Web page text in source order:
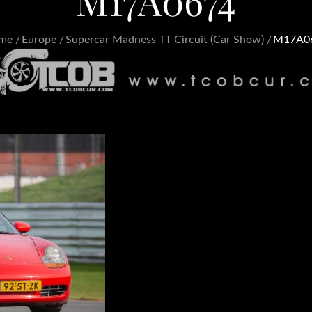
Europe Supercar Madness TT Circuit (Car Show)